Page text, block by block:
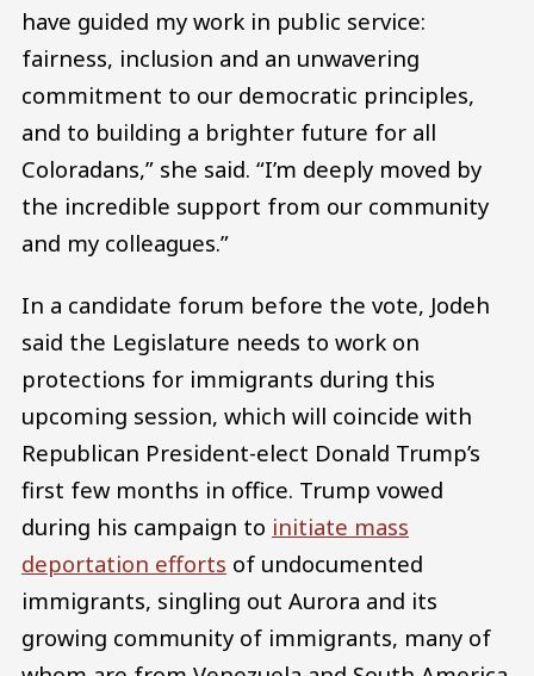
have guided my work in public service:
fairness, inclusion and an unwavering
commitment to our democratic principles,
and to building a brighter future for all
Coloradans,” she said. “I’m deeply moved by
the incredible support from our community
and my colleagues.”
In a candidate forum before the vote, Jodeh
said the Legislature needs to work on
protections for immigrants during this
upcoming session, which will coincide with
Republican President-elect Donald Trump’s
first few months in office. Trump vowed
during his campaign to initiate mass
deportation efforts of undocumented
immigrants, singling out Aurora and its
growing community of immigrants, many of